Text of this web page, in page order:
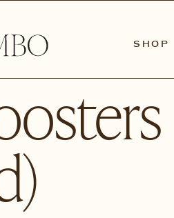
SHOP